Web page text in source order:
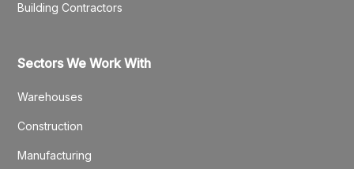
Building Contractors
Sectors We Work With
Warehouses
Construction
Manufacturing